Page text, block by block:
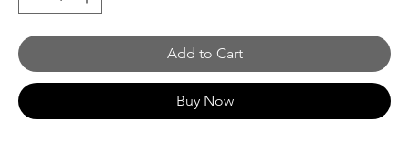
Add to Cart
Buy Now